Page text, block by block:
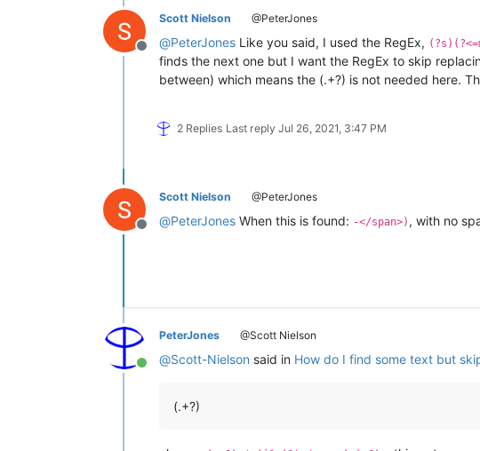
Offline
Scott Nielson @PeterJones
@PeterJones Like you said, I used the RegEx,
finds the next one but I want the RegEx to skip
between) which means the (.+?) is not needed here.
2 Replies Last reply Jul 26, 2021, 3:47 PM
Offline
Scott Nielson @PeterJones
@PeterJones When this is found: -</span>) , with no
Online
PeterJones @Scott Nielson
@Scott-Nielson said in How do I find some text but
(.+?)